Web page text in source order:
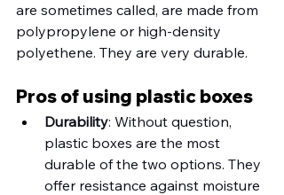
are sometimes called, are made from
polypropylene or high-density
polyethene. They are very durable.
Pros of using plastic boxes
Durability: Without question,
plastic boxes are the most
durable of the two options. They
offer resistance against moisture